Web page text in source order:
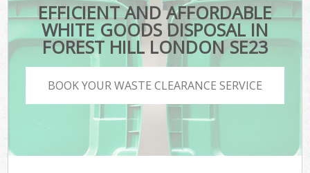
EFFICIENT AND AFFORDABLE
WHITE GOODS DISPOSAL IN
FOREST HILL LONDON SE23
BOOK YOUR WASTE CLEARANCE SERVICE